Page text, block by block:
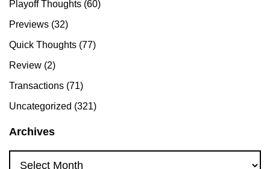
Playoff Thoughts (60)
Previews (32)
Quick Thoughts (77)
Review (2)
Transactions (71)
Uncategorized (321)
Archives